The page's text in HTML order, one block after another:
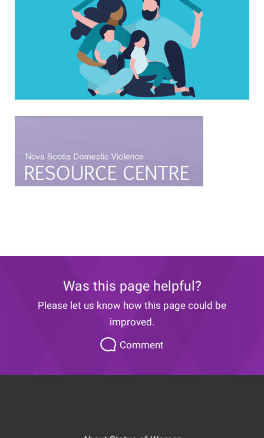
Was this page helpful?
Please let us know how this page could be
improved.
Comment